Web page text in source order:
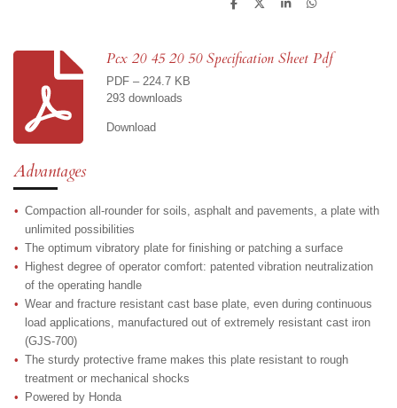
S
e
S
e
S
e
S
e
Pcx 20 45 20 50 Specification Sheet Pdf
PDF – 224.7 KB
293 downloads
Download
Advantages
Compaction all-rounder for soils, asphalt and pavements, a plate with
unlimited possibilities
The optimum vibratory plate for finishing or patching a surface
Highest degree of operator comfort: patented vibration neutralization
of the operating handle
Wear and fracture resistant cast base plate, even during continuous
load applications, manufactured out of extremely resistant cast iron
(GJS-700)
The sturdy protective frame makes this plate resistant to rough
treatment or mechanical shocks
Powered by Honda